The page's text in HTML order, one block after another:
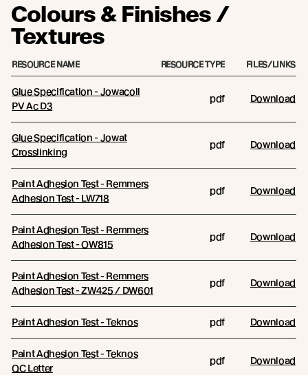
Colours & Finishes /
Textures
RESOURCE NAME RESOURCE TYPE FILES/LINKS
Glue Specification - Jowacoll
PV Ac D3
pdf Download
Glue Specification - Jowat
Crosslinking
pdf Download
Paint Adhesion Test - Remmers
Adhesion Test - LW718
pdf Download
Paint Adhesion Test - Remmers
Adhesion Test - OW815
pdf Download
Paint Adhesion Test - Remmers
Adhesion Test - ZW425 / DW601
pdf Download
Paint Adhesion Test - Teknos pdf Download
Paint Adhesion Test - Teknos
QC Letter
pdf Download